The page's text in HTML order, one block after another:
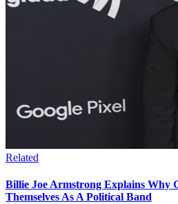
Related
Billie Joe Armstrong Explains Why
Themselves As A Political Band